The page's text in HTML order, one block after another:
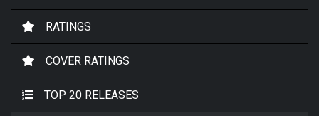
RATINGS
COVER RATINGS
TOP 20 RELEASES